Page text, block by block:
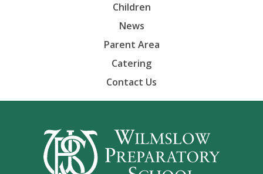
Children
News
Parent Area
Catering
Contact Us